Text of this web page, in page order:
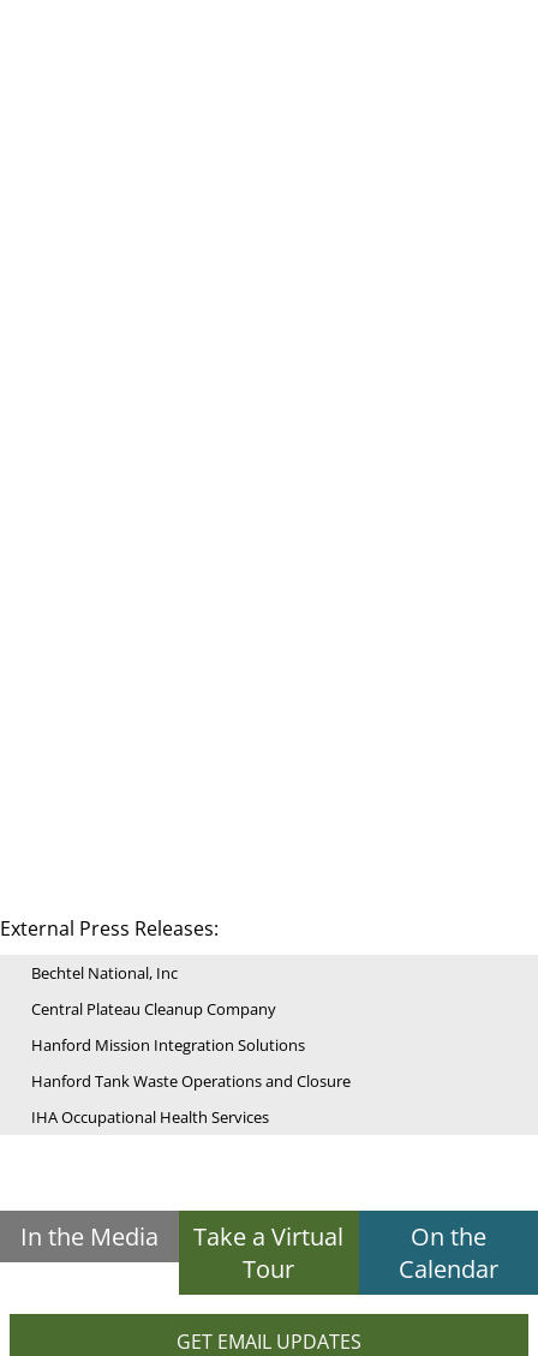
External Press Releases:
Bechtel National, Inc
Central Plateau Cleanup Company
Hanford Mission Integration Solutions
Hanford Tank Waste Operations and Closure
IHA Occupational Health Services
In the Media
Take a Virtual
Tour
On the
Calendar
GET EMAIL UPDATES